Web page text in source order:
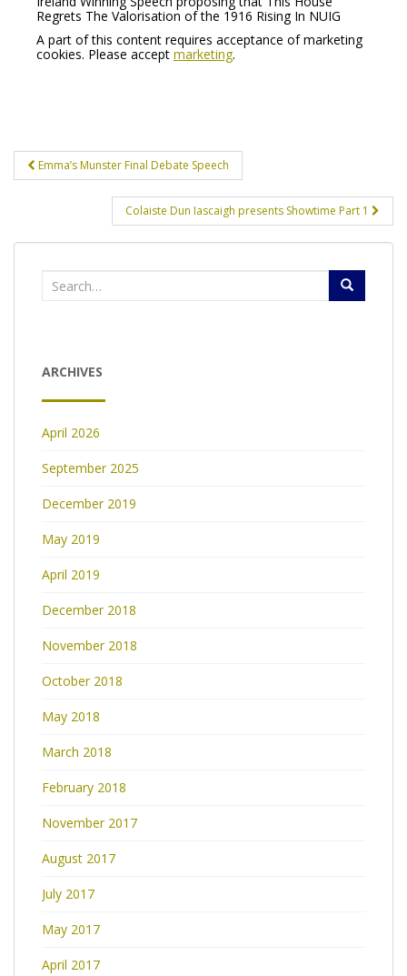
Regrets The Valorisation of the 1916 Rising In NUIG
A part of this content requires acceptance of marketing
cookies. Please accept marketing.
Post
navigation
Emma’s Munster Final Debate Speech
Colaiste Dun Iascaigh presents Showtime Part 1
for:
ARCHIVES
April 2026
September 2025
December 2019
May 2019
April 2019
December 2018
November 2018
October 2018
May 2018
March 2018
February 2018
November 2017
August 2017
July 2017
May 2017
April 2017